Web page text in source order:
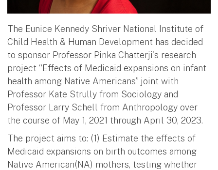
The Eunice Kennedy Shriver National Institute of
Child Health & Human Development has decided
to sponsor Professor Pinka Chatterji's research
project “Effects of Medicaid expansions on infant
health among Native Americans” joint with
Professor Kate Strully from Sociology and
Professor Larry Schell from Anthropology over
the course of May 1, 2021 through April 30, 2023.
The project aims to: (1) Estimate the effects of
Medicaid expansions on birth outcomes among
Native American(NA) mothers, testing whether